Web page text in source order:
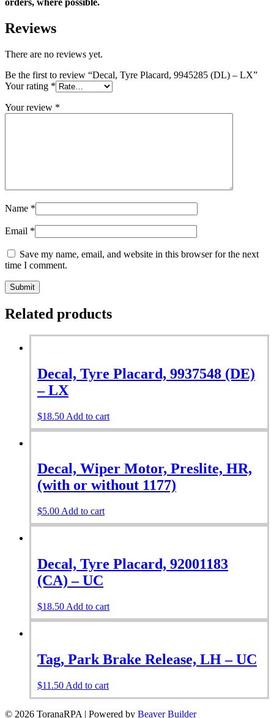
orders, where possible.
Reviews
There are no reviews yet.
Be the first to review “Decal, Tyre Placard, 9945285 (DL) – LX”
Your rating *
Your review *
Name *
Email *
Save my name, email, and website in this browser for the next
time I comment.
Related products
Decal, Tyre Placard, 9937548 (DE)
– LX
$18.50 Add to cart
Decal, Wiper Motor, Preslite, HR,
(with or without 1177)
$5.00 Add to cart
Decal, Tyre Placard, 92001183
(CA) – UC
$18.50 Add to cart
Tag, Park Brake Release, LH – UC
$11.50 Add to cart
© 2026 ToranaRPA | Powered by Beaver Builder